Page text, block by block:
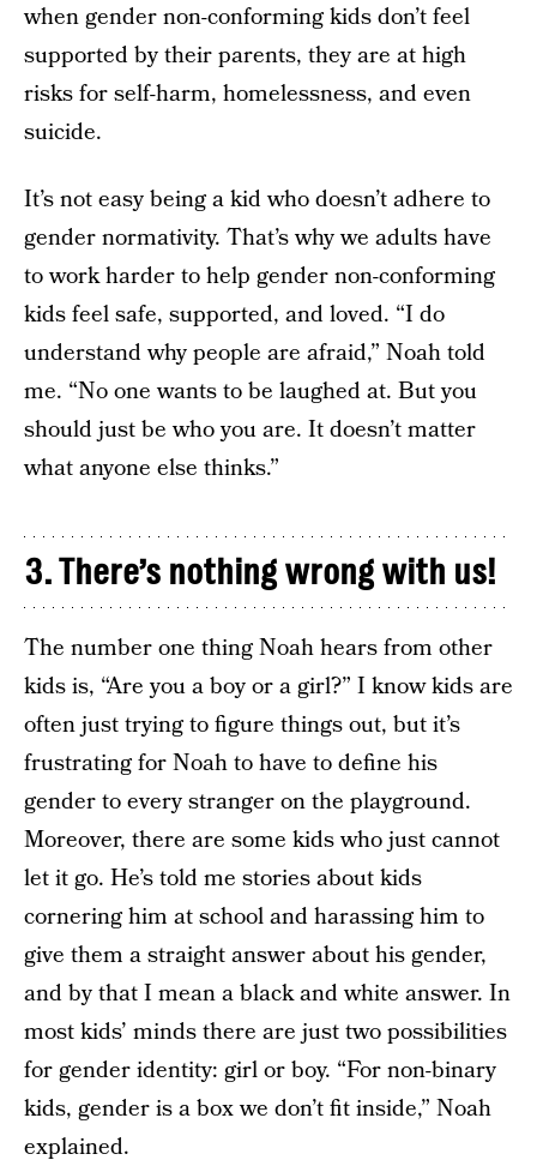
when gender non-conforming kids don’t feel
supported by their parents, they are at high
risks for self-harm, homelessness, and even
suicide.
It’s not easy being a kid who doesn’t adhere to
gender normativity. That’s why we adults have
to work harder to help gender non-conforming
kids feel safe, supported, and loved. “I do
understand why people are afraid,” Noah told
me. “No one wants to be laughed at. But you
should just be who you are. It doesn’t matter
what anyone else thinks.”
3. There’s nothing wrong with us!
The number one thing Noah hears from other
kids is, “Are you a boy or a girl?” I know kids are
often just trying to figure things out, but it’s
frustrating for Noah to have to define his
gender to every stranger on the playground.
Moreover, there are some kids who just cannot
let it go. He’s told me stories about kids
cornering him at school and harassing him to
give them a straight answer about his gender,
and by that I mean a black and white answer. In
most kids’ minds there are just two possibilities
for gender identity: girl or boy. “For non-binary
kids, gender is a box we don’t fit inside,” Noah
explained.